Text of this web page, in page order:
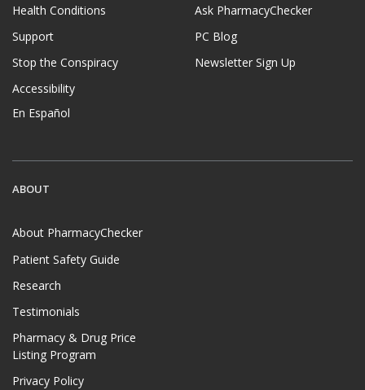
Health Conditions
Support
Stop the Conspiracy
Accessibility
En Español
Ask PharmacyChecker
PC Blog
Newsletter Sign Up
ABOUT
About PharmacyChecker
Patient Safety Guide
Research
Testimonials
Pharmacy & Drug Price
Listing Program
Privacy Policy